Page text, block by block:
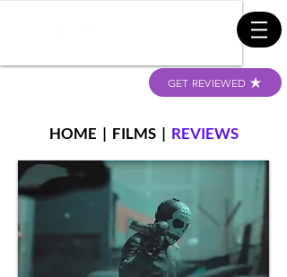
GET REVIEWED
HOME | FILMS| REVIEWS